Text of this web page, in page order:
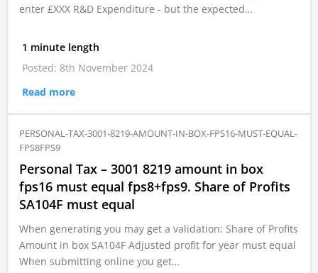
enter £XXX R&D Expenditure - but the expected…
1 minute length
Posted: 8th November 2024
Read more
PERSONAL-TAX-3001-8219-AMOUNT-IN-BOX-FPS16-MUST-EQUAL-
FPS8FPS9
Personal Tax – 3001 8219 amount in box
fps16 must equal fps8+fps9. Share of Profits
SA104F must equal
When generating you may get a validation: Share of Profits
Amount in box SA104F Adjusted profit for year must equal
When submitting online you get…